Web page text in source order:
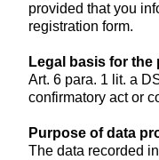
provided that you
registration form.
Legal basis for
Art. 6 para. 1 lit. a
confirmatory act or
Purpose of data
The data recorded